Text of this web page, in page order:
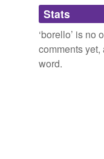
Adding tags
we update
Stats
‘borello’ is no
comments
word.